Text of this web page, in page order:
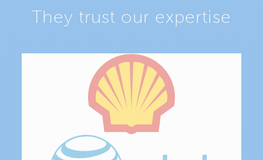
They trust our expertise